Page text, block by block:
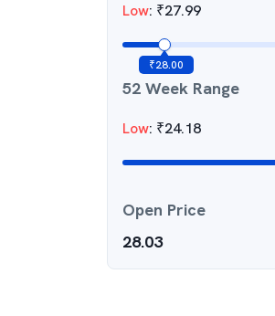
Low: ₹27.99
₹28.00
52 Week Range
Low: ₹24.18
Open Price
28.03